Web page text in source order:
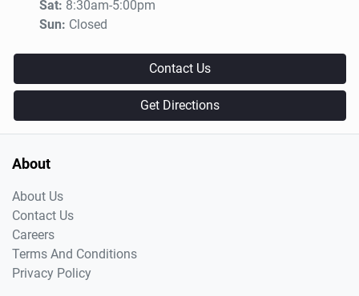
Sat: 8:30am-5:00pm
Sun: Closed
Contact Us
Get Directions
About
About Us
Contact Us
Careers
Terms And Conditions
Privacy Policy